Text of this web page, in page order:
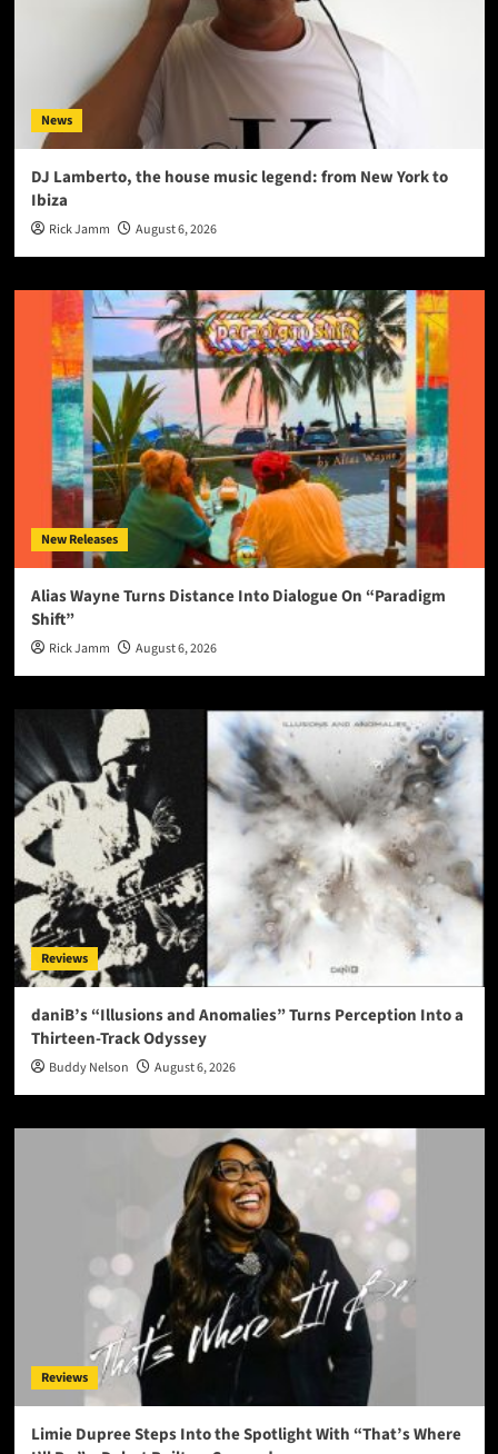
News
DJ Lamberto, the house music legend: from New York to
Ibiza
Rick Jamm August 6, 2026
New Releases
Alias Wayne Turns Distance Into Dialogue On “Paradigm
Shift”
Rick Jamm August 6, 2026
Reviews
daniB’s “Illusions and Anomalies” Turns Perception Into a
Thirteen-Track Odyssey
Buddy Nelson August 6, 2026
Reviews
Limie Dupree Steps Into the Spotlight With “That’s Where